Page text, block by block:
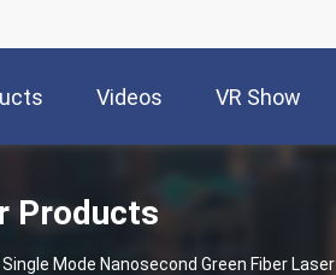
Videos VR Show
Products
Mode Nanosecond Green Fiber Laser